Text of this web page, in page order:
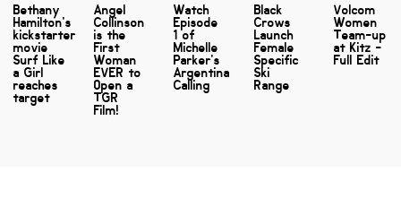
Bethany
Hamilton's
kickstarter
movie
Surf Like
a Girl
reaches
target
Angel
Collinson
is the
First
Woman
EVER to
Open a
TGR
Film!
Watch
Episode
1 of
Michelle
Parker's
Argentina
Calling
Black
Crows
Launch
Female
Specific
Ski
Range
Volcom
Women
Team-up
at Kitz -
Full Edit